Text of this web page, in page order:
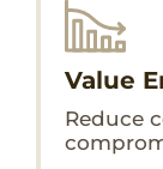
Value
Reduce